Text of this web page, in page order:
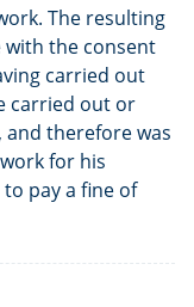
The resulting
the consent
carried out
carried out or
therefore was
for his
pay a fine of